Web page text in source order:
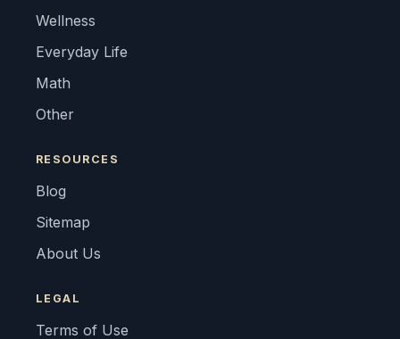
Wellness
Everyday Life
Math
Other
RESOURCES
Blog
Sitemap
About Us
LEGAL
Terms of Use